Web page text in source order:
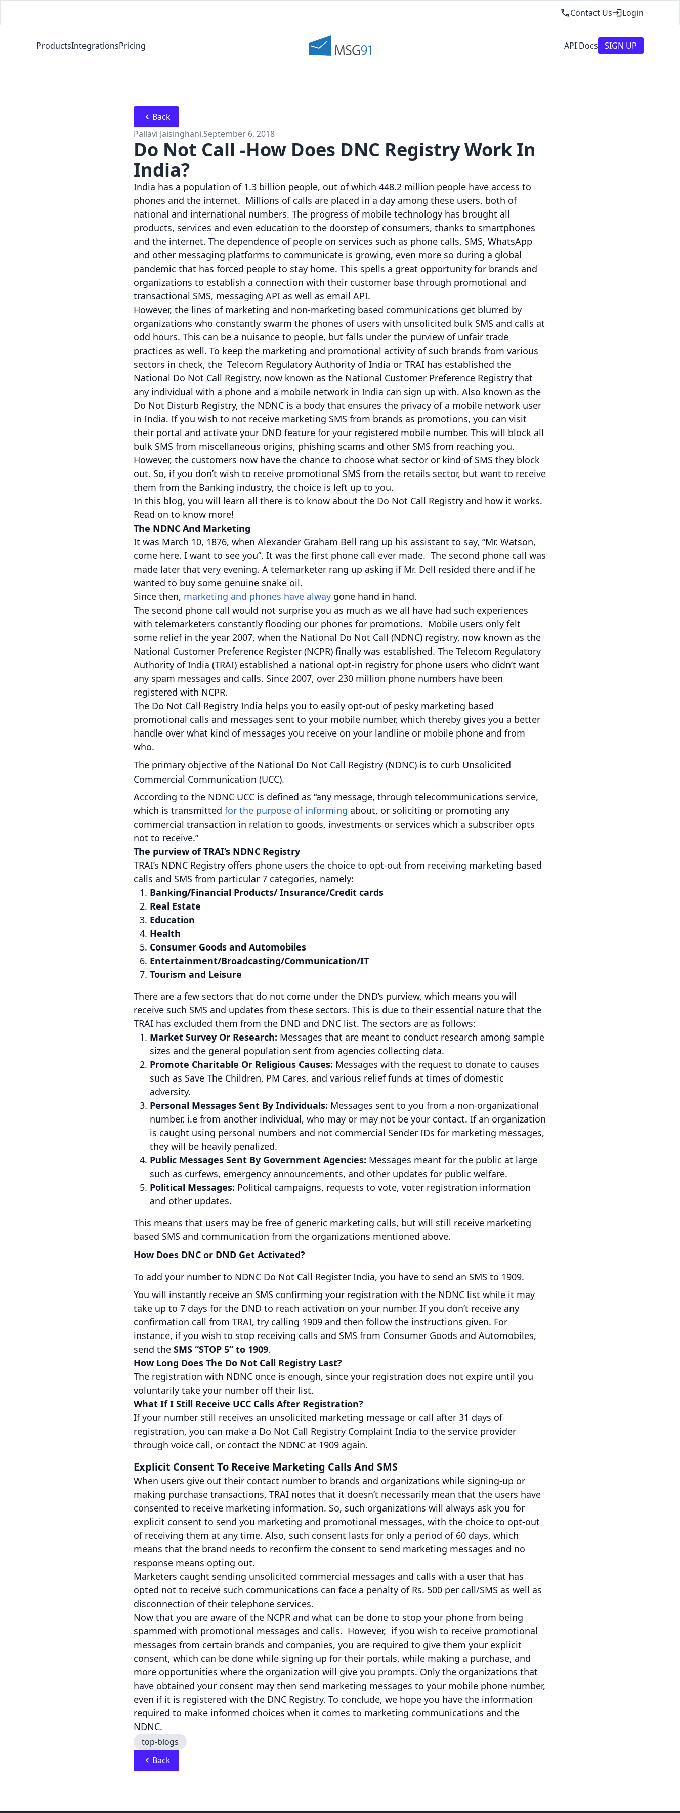
Contact Us Login
ProductsIntegrationsPricing API Docs SIGN UP
Back
Pallavi Jaisinghani,September 6, 2018
Do Not Call -How Does DNC Registry Work In
India?
India has a population of 1.3 billion people, out of which 448.2 million people have access to
phones and the internet. Millions of calls are placed in a day among these users, both of
national and international numbers. The progress of mobile technology has brought all
products, services and even education to the doorstep of consumers, thanks to smartphones
and the internet. The dependence of people on services such as phone calls, SMS, WhatsApp
and other messaging platforms to communicate is growing, even more so during a global
pandemic that has forced people to stay home. This spells a great opportunity for brands and
organizations to establish a connection with their customer base through promotional and
transactional SMS, messaging API as well as email API.
However, the lines of marketing and non-marketing based communications get blurred by
organizations who constantly swarm the phones of users with unsolicited bulk SMS and calls at
odd hours. This can be a nuisance to people, but falls under the purview of unfair trade
practices as well. To keep the marketing and promotional activity of such brands from various
sectors in check, the Telecom Regulatory Authority of India or TRAI has established the
National Do Not Call Registry, now known as the National Customer Preference Registry that
any individual with a phone and a mobile network in India can sign up with. Also known as the
Do Not Disturb Registry, the NDNC is a body that ensures the privacy of a mobile network user
in India. If you wish to not receive marketing SMS from brands as promotions, you can visit
their portal and activate your DND feature for your registered mobile number. This will block all
bulk SMS from miscellaneous origins, phishing scams and other SMS from reaching you.
However, the customers now have the chance to choose what sector or kind of SMS they block
out. So, if you don’t wish to receive promotional SMS from the retails sector, but want to receive
them from the Banking industry, the choice is left up to you.
In this blog, you will learn all there is to know about the Do Not Call Registry and how it works.
Read on to know more!
The NDNC And Marketing
It was March 10, 1876, when Alexander Graham Bell rang up his assistant to say, “Mr. Watson,
come here. I want to see you”. It was the first phone call ever made. The second phone call was
made later that very evening. A telemarketer rang up asking if Mr. Dell resided there and if he
wanted to buy some genuine snake oil.
Since then, marketing and phones have alway gone hand in hand.
The second phone call would not surprise you as much as we all have had such experiences
with telemarketers constantly flooding our phones for promotions. Mobile users only felt
some relief in the year 2007, when the National Do Not Call (NDNC) registry, now known as the
National Customer Preference Register (NCPR) finally was established. The Telecom Regulatory
Authority of India (TRAI) established a national opt-in registry for phone users who didn’t want
any spam messages and calls. Since 2007, over 230 million phone numbers have been
registered with NCPR.
The Do Not Call Registry India helps you to easily opt-out of pesky marketing based
promotional calls and messages sent to your mobile number, which thereby gives you a better
handle over what kind of messages you receive on your landline or mobile phone and from
who.
The primary objective of the National Do Not Call Registry (NDNC) is to curb Unsolicited
Commercial Communication (UCC).
According to the NDNC UCC is defined as “any message, through telecommunications service,
which is transmitted for the purpose of informing about, or soliciting or promoting any
commercial transaction in relation to goods, investments or services which a subscriber opts
not to receive.”
The purview of TRAI’s NDNC Registry
TRAI’s NDNC Registry offers phone users the choice to opt-out from receiving marketing based
calls and SMS from particular 7 categories, namely:
Banking/Financial Products/ Insurance/Credit cards
Real Estate
Education
Health
Consumer Goods and Automobiles
Entertainment/Broadcasting/Communication/IT
Tourism and Leisure
There are a few sectors that do not come under the DND’s purview, which means you will
receive such SMS and updates from these sectors. This is due to their essential nature that the
TRAI has excluded them from the DND and DNC list. The sectors are as follows:
Market Survey Or Research: Messages that are meant to conduct research among sample
sizes and the general population sent from agencies collecting data.
Promote Charitable Or Religious Causes: Messages with the request to donate to causes
such as Save The Children, PM Cares, and various relief funds at times of domestic
adversity.
Personal Messages Sent By Individuals: Messages sent to you from a non-organizational
number, i.e from another individual, who may or may not be your contact. If an organization
is caught using personal numbers and not commercial Sender IDs for marketing messages,
they will be heavily penalized.
Public Messages Sent By Government Agencies: Messages meant for the public at large
such as curfews, emergency announcements, and other updates for public welfare.
Political Messages: Political campaigns, requests to vote, voter registration information
and other updates.
This means that users may be free of generic marketing calls, but will still receive marketing
based SMS and communication from the organizations mentioned above.
How Does DNC or DND Get Activated?
To add your number to NDNC Do Not Call Register India, you have to send an SMS to 1909.
You will instantly receive an SMS confirming your registration with the NDNC list while it may
take up to 7 days for the DND to reach activation on your number. If you don’t receive any
confirmation call from TRAI, try calling 1909 and then follow the instructions given. For
instance, if you wish to stop receiving calls and SMS from Consumer Goods and Automobiles,
send the SMS “STOP 5” to 1909.
How Long Does The Do Not Call Registry Last?
The registration with NDNC once is enough, since your registration does not expire until you
voluntarily take your number off their list.
What If I Still Receive UCC Calls After Registration?
If your number still receives an unsolicited marketing message or call after 31 days of
registration, you can make a Do Not Call Registry Complaint India to the service provider
through voice call, or contact the NDNC at 1909 again.
Explicit Consent To Receive Marketing Calls And SMS
When users give out their contact number to brands and organizations while signing-up or
making purchase transactions, TRAI notes that it doesn’t necessarily mean that the users have
consented to receive marketing information. So, such organizations will always ask you for
explicit consent to send you marketing and promotional messages, with the choice to opt-out
of receiving them at any time. Also, such consent lasts for only a period of 60 days, which
means that the brand needs to reconfirm the consent to send marketing messages and no
response means opting out.
Marketers caught sending unsolicited commercial messages and calls with a user that has
opted not to receive such communications can face a penalty of Rs. 500 per call/SMS as well as
disconnection of their telephone services.
Now that you are aware of the NCPR and what can be done to stop your phone from being
spammed with promotional messages and calls. However, if you wish to receive promotional
messages from certain brands and companies, you are required to give them your explicit
consent, which can be done while signing up for their portals, while making a purchase, and
more opportunities where the organization will give you prompts. Only the organizations that
have obtained your consent may then send marketing messages to your mobile phone number,
even if it is registered with the DNC Registry. To conclude, we hope you have the information
required to make informed choices when it comes to marketing communications and the
NDNC.
top-blogs
Back